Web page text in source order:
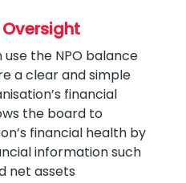
the NPO balance
a clear and simple
financial
the board to
financial health by
information such
net assets